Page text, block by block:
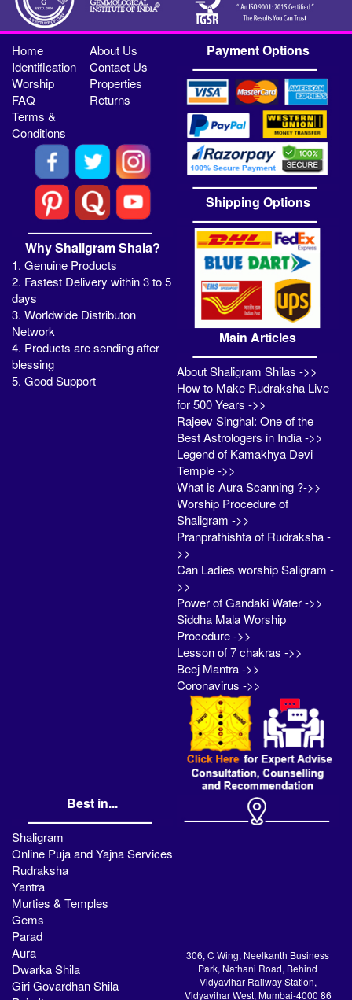
Home
About Us
Identification
Contact Us
Worship
Properties
FAQ
Returns
Terms &
Conditions
Why Shaligram Shala?
1. Genuine Products
2. Fastest Delivery within 3 to 5
days
3. Worldwide Distributon
Network
4. Products are sending after
blessing
5. Good Support
Payment Options
Shipping Options
Main Articles
About Shaligram Shilas ->>
How to Make Rudraksha Live
for 500 Years ->>
Rajeev Singhal: One of the
Best Astrologers in India ->>
Legend of Kamakhya Devi
Temple ->>
What is Aura Scanning ?->>
Worship Procedure of
Shaligram ->>
Pranprathishta of Rudraksha -
>>
Can Ladies worship Saligram -
>>
Power of Gandaki Water ->>
Siddha Mala Worship
Procedure ->>
Lesson of 7 chakras ->>
Beej Mantra ->>
Coronavirus ->>
Best in...
Shaligram
Online Puja and Yajna Services
Rudraksha
Yantra
Murties & Temples
Gems
Parad
Aura
Dwarka Shila
Giri Govardhan Shila
306, C Wing, Neelkanth Business
Park, Nathani Road, Behind
Vidyavihar Railway Station,
Vidyavihar West, Mumbai-4000 86